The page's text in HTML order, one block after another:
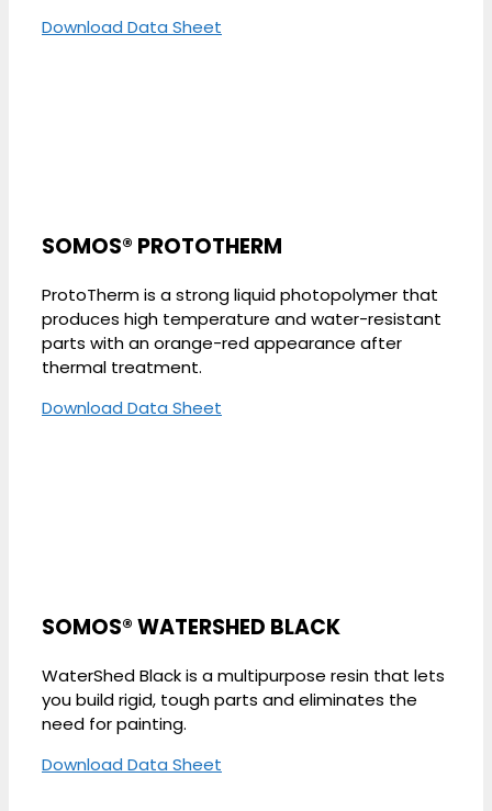
Download Data Sheet
SOMOS® PROTOTHERM
ProtoTherm is a strong liquid photopolymer that
produces high temperature and water-resistant
parts with an orange-red appearance after
thermal treatment.
Download Data Sheet
SOMOS® WATERSHED BLACK
WaterShed Black is a multipurpose resin that lets
you build rigid, tough parts and eliminates the
need for painting.
Download Data Sheet